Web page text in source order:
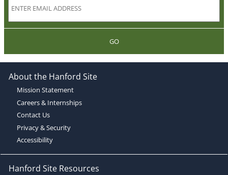
GO
About the Hanford Site
Mission Statement
Careers & Internships
Contact Us
Privacy & Security
Accessibility
Hanford Site Resources